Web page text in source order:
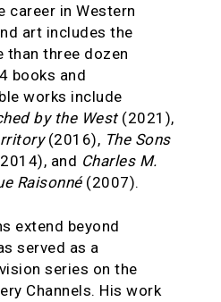
career in Western
art includes the
than three dozen
books and
works include
by the West(2021),
(2016), The Sons
and Charles M.
Raisonné(2007).
extend beyond
served as a
series on the
Channels. His work